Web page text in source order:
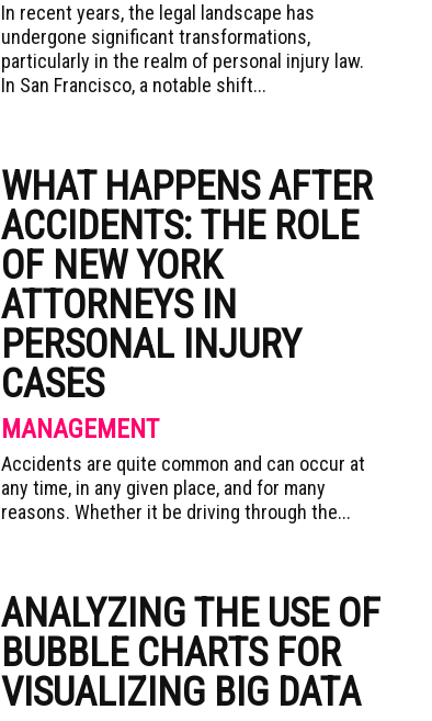
In recent years, the legal landscape has
undergone significant transformations,
particularly in the realm of personal injury law.
In San Francisco, a notable shift...
WHAT HAPPENS AFTER
ACCIDENTS: THE ROLE
OF NEW YORK
ATTORNEYS IN
PERSONAL INJURY
CASES
MANAGEMENT
Accidents are quite common and can occur at
any time, in any given place, and for many
reasons. Whether it be driving through the...
ANALYZING THE USE OF
BUBBLE CHARTS FOR
VISUALIZING BIG DATA